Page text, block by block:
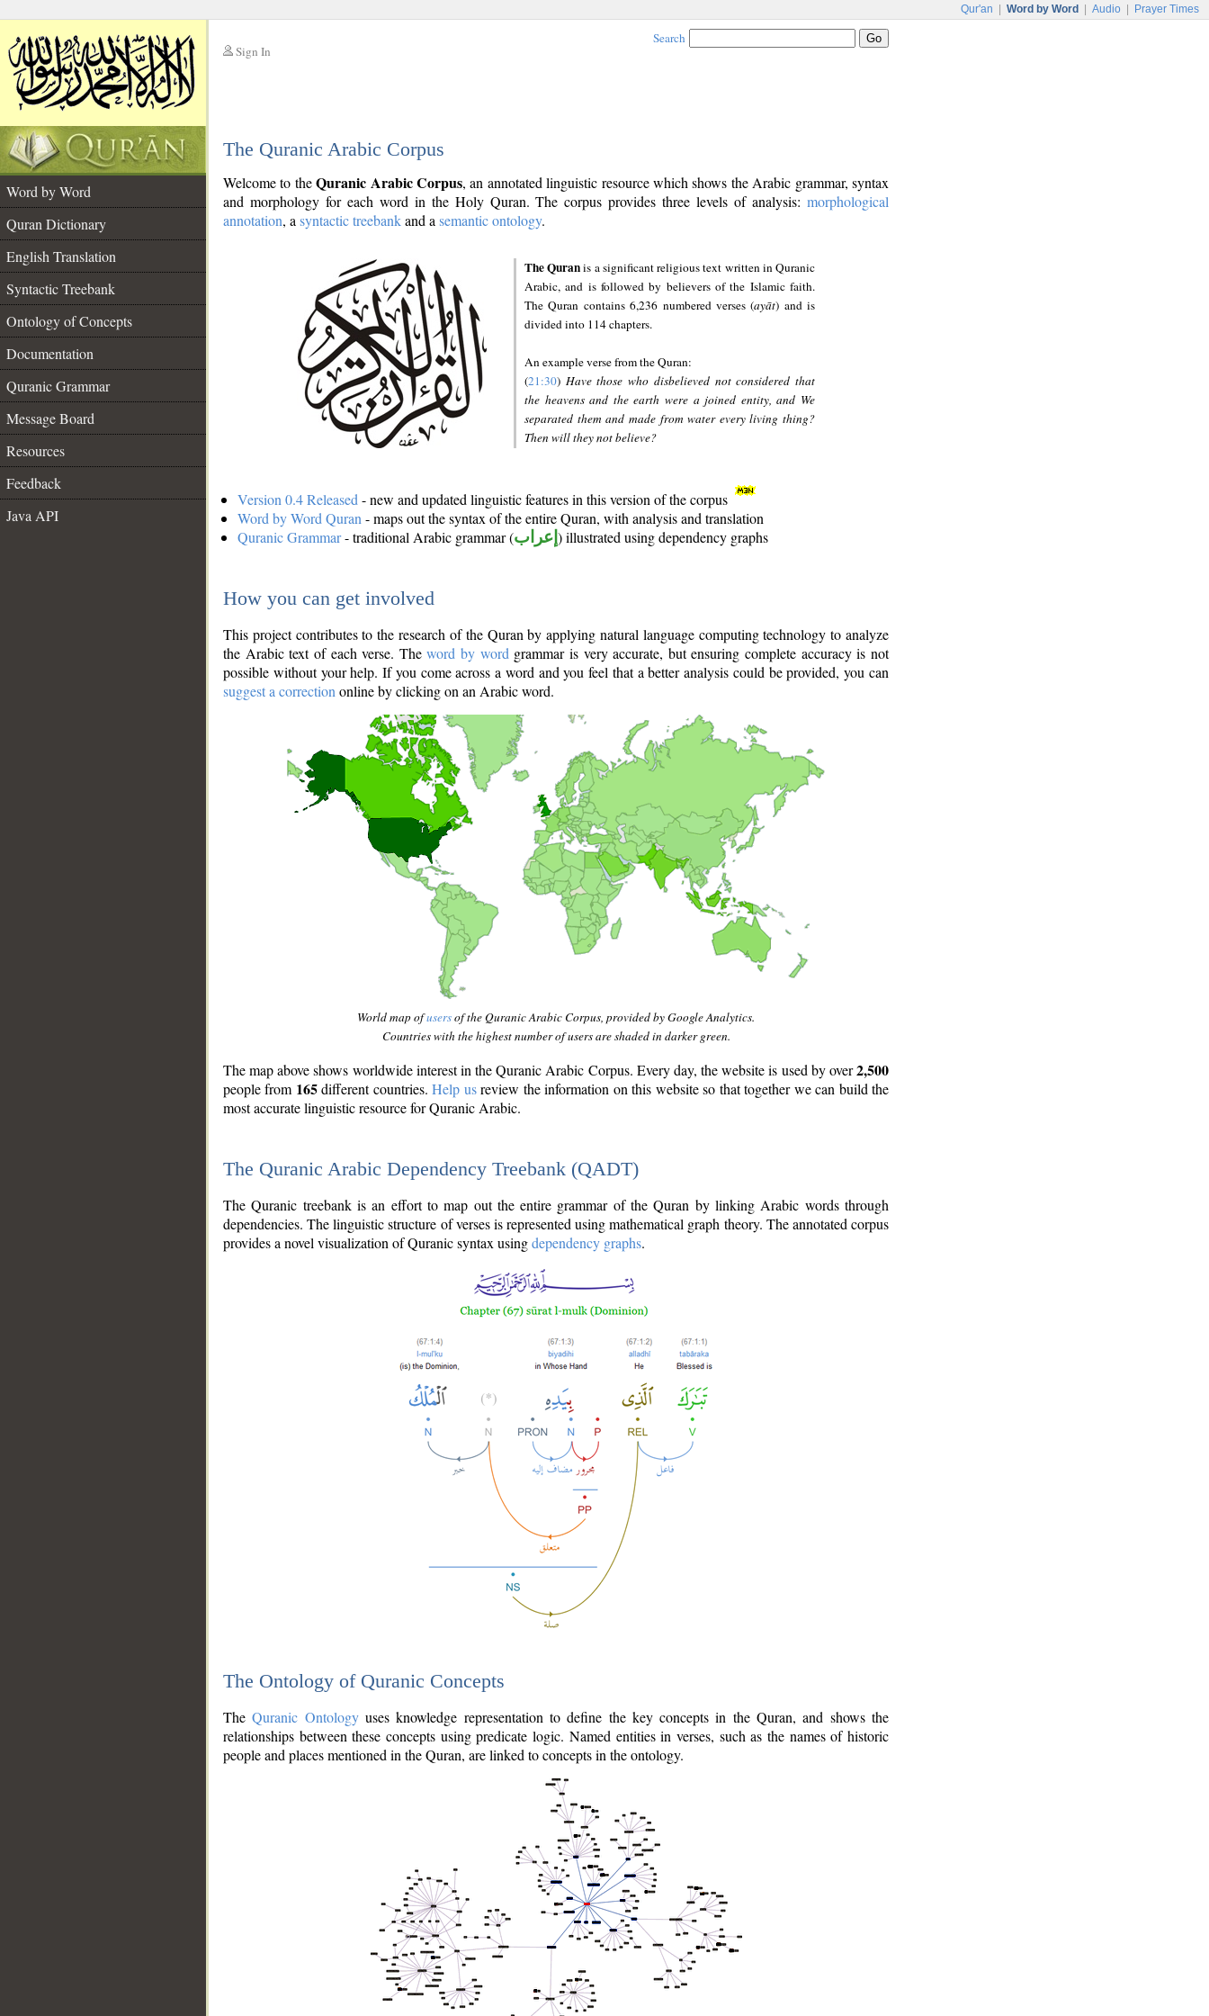
Qur'an Word by Word Audio Prayer Times
Sign In
Search
The Quranic Arabic Corpus
Word by Word
Quran Dictionary
English Translation
Syntactic Treebank
Ontology of Concepts
Documentation
Quranic Grammar
Message Board
Resources
Feedback
Java API
Welcome to theQuranic Arabic Corpus, an annotated linguistic resource which shows the Arabic grammar, syntax
and morphology for each word in the Holy Quran. The corpus provides three levels of analysis: morphological
annotation, a syntactic treebankand a semantic ontology.
The Quranis a significant religious text written in Quranic
Arabic, and is followed by believers of the Islamic faith.
The Quran contains 6,236 numbered verses (ayāt) and is
divided into 114 chapters.
An example verse from the Quran:
(21:30) Have those who disbelieved not considered that
the heavens and the earth were a joined entity, and We
separated them and made from water every living thing?
Then will they not believe?
Version 0.4 Released - new and updated linguistic features in this version of the corpus
Word by Word Quran - maps out the syntax of the entire Quran, with analysis and translation
Quranic Grammar- traditional Arabic grammar (إعراب ) illustrated using dependency graphs
How you can get involved
This project contributes to the research of the Quran by applying natural language computing technology to analyze
the Arabic text of each verse. Theword by word grammar is very accurate, but ensuring complete accuracy is not
possible without your help. If you come across a word and you feel that a better analysis could be provided, you can
suggest a correction online by clicking on an Arabic word.
World map ofusersof the Quranic Arabic Corpus, provided by Google Analytics.
Countries with the highest number of users are shaded in darker green.
The map above shows worldwide interest in the Quranic Arabic Corpus. Every day, the website is used by over2,500
people from 165different countries.Help usreview the information on this website so that together we can build the
most accurate linguistic resource for Quranic Arabic.
The Quranic Arabic Dependency Treebank (QADT)
The Quranic treebank is an effort to map out the entire grammar of the Quran by linking Arabic words through
dependencies. The linguistic structure of verses is represented using mathematical graph theory. The annotated corpus
provides a novel visualization of Quranic syntax usingdependency graphs.
The Ontology of Quranic Concepts
TheQuranic Ontologyuses knowledge representation to define the key concepts in the Quran, and shows the
relationships between these concepts using predicate logic. Named entities in verses, such as the names of historic
people and places mentioned in the Quran, are linked to concepts in the ontology.